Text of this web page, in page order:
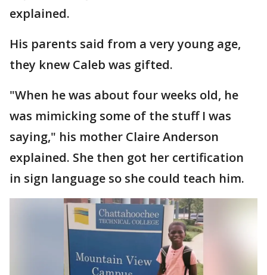
explained.
His parents said from a very young age,
they knew Caleb was gifted.
"When he was about four weeks old, he
was mimicking some of the stuff I was
saying," his mother Claire Anderson
explained. She then got her certification
in sign language so she could teach him.